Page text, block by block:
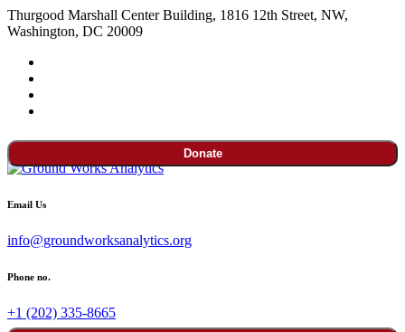
Thurgood Marshall Center Building, 1816 12th Street, NW,
Washington, DC 20009
Donate
Email Us
info@groundworksanalytics.org
Phone no.
+1 (202) 335-8665